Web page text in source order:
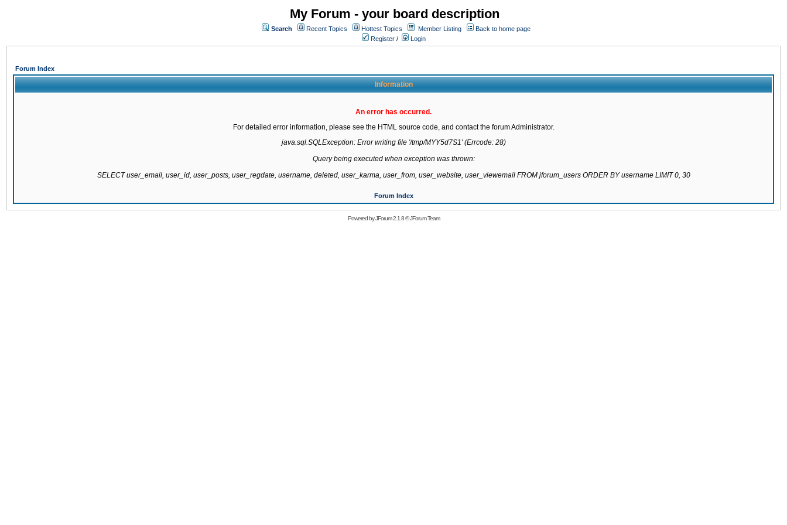
My Forum - your board description
Search Recent Topics Hottest Topics Member Listing
Back to home page
Register / Login
Forum Index
Information
An error has occurred.
For detailed error information, please see the HTML source code, and contact the forum Administrator.
java.sql.SQLException: Error writing file '/tmp/MYY5d7S1' (Errcode: 28)
Query being executed when exception was thrown:
SELECT user_email, user_id, user_posts, user_regdate, username, deleted, user_karma, user_from, user_website, user_viewemail FROM jforum_users ORDER BY username LIMIT 0, 30
Forum Index
Powered byJForum 2.1.8©JForum Team